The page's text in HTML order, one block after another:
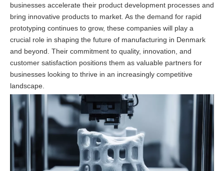
businesses accelerate their product development processes and
bring innovative products to market. As the demand for rapid
prototyping continues to grow, these companies will play a
crucial role in shaping the future of manufacturing in Denmark
and beyond. Their commitment to quality, innovation, and
customer satisfaction positions them as valuable partners for
businesses looking to thrive in an increasingly competitive
landscape.